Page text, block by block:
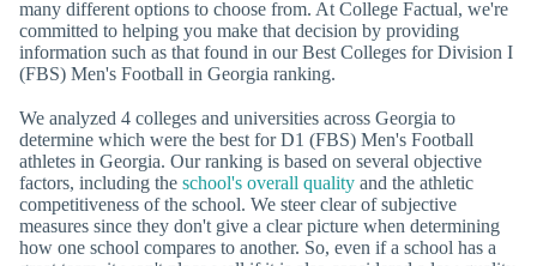
many different options to choose from. At College Factual, we're
committed to helping you make that decision by providing
information such as that found in our Best Colleges for Division I
(FBS) Men's Football in Georgia ranking.
We analyzed 4 colleges and universities across Georgia to
determine which were the best for D1 (FBS) Men's Football
athletes in Georgia. Our ranking is based on several objective
factors, including the school's overall quality and the athletic
competitiveness of the school. We steer clear of subjective
measures since they don't give a clear picture when determining
how one school compares to another. So, even if a school has a